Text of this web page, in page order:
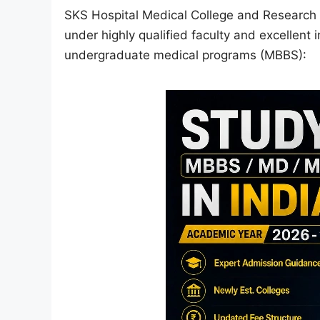
SKS Hospital Medical College and
under highly qualified faculty and excellent
undergraduate medical programs (MBBS):